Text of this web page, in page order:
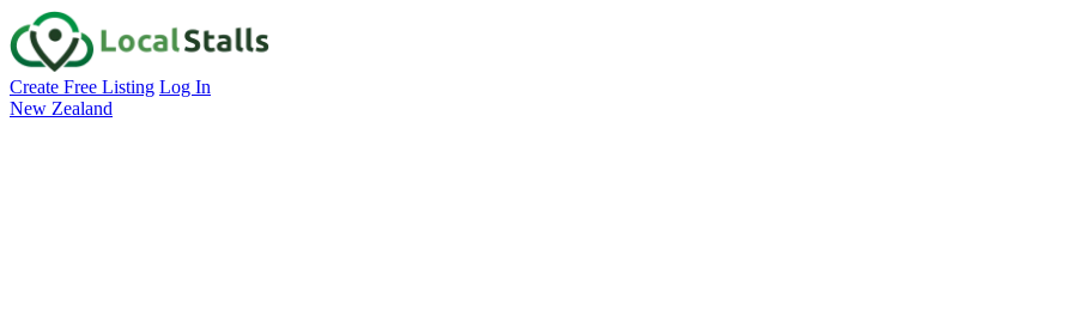
Create Free Listing Log In
New Zealand